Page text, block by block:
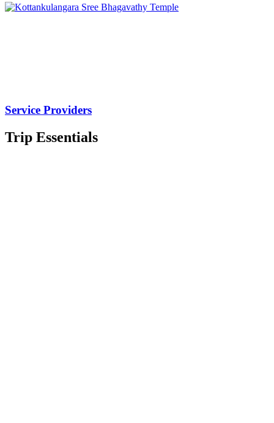
Service Providers
Trip Essentials